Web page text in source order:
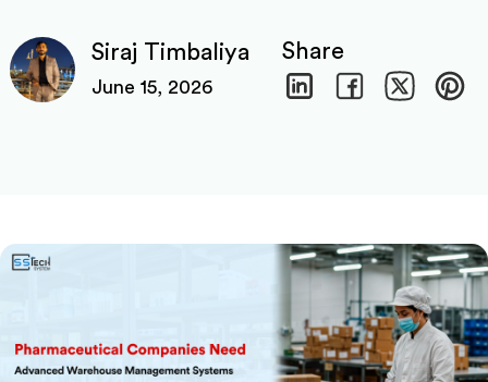
Siraj Timbaliya
June 15, 2026
Share